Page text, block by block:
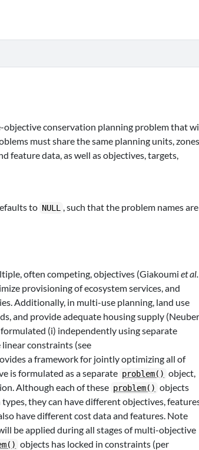
objective conservation planning problem that
must share the same planning units,
feature data, as well as objectives, targets,
to NULL
, such that the problem names are
often competing, objectives (Giakoumiet al.
provisioning of ecosystem services, and
Additionally, in multi-use planning, land use
and provide adequate housing supply
(i) independently using separate
constraints (see
a framework for jointly optimizing all of
is formulated as a separate problem() object,
Although each of these problem() objects
they can have different objectives,
have different cost data and features. Note
be applied during all stages of multi-objective
objects has locked in constraints (per